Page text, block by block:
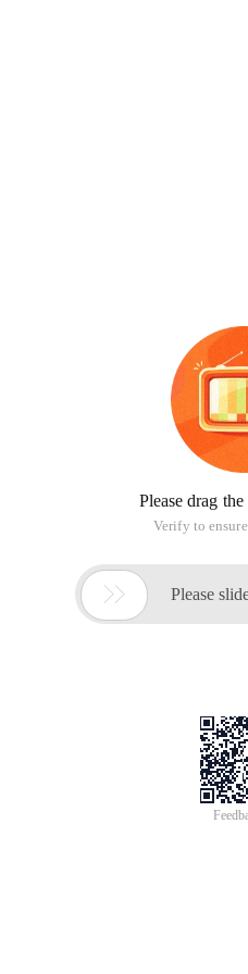
Please drag
Verify to
 Please